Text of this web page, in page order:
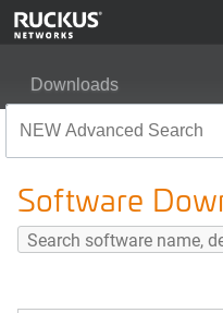
Downloads
Software